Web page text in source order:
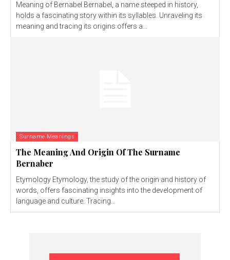
Meaning of Bernabel Bernabel, a name steeped in history,
holds a fascinating story within its syllables. Unraveling its
meaning and tracing its origins offers a...
Surname Meanings
The Meaning And Origin Of The Surname
Bernaber
Etymology Etymology, the study of the origin and history of
words, offers fascinating insights into the development of
language and culture. Tracing...